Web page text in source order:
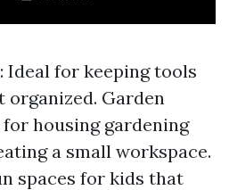
Ideal for keeping tools
organized. Garden
for housing gardening
a small workspace.
spaces for kids that